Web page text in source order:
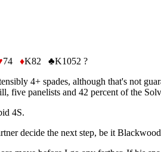
74 ♦K82 ♣K1052 ?
4+ spades, although that's not
five panelists and 42 percent of the
4S.
decide the next step, be it